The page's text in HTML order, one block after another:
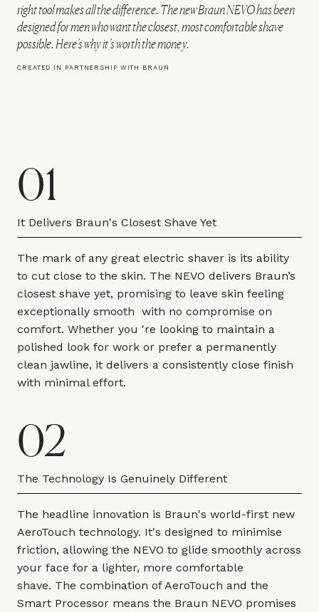
right tool makes all the difference. The new Braun NEVO has been
designed for men who want the closest, most comfortable shave
possible. Here’s why it’s worth the money.
CREATED IN PARTNERSHIP WITH BRAUN
01
It Delivers Braun's Closest Shave Yet
The mark of any great electric shaver is its ability
to cut close to the skin. The NEVO delivers Braun’s
closest shave yet, promising to leave skin feeling
exceptionally smooth with no compromise on
comfort. Whether you 're looking to maintain a
polished look for work or prefer a permanently
clean jawline, it delivers a consistently close finish
with minimal effort.
02
The Technology Is Genuinely Different
The headline innovation is Braun's world-first new
AeroTouch technology. It's designed to minimise
friction, allowing the NEVO to glide smoothly across
your face for a lighter, more comfortable
shave. The combination of AeroTouch and the
Smart Processor means the Braun NEVO promises